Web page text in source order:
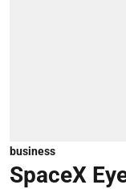
business
SpaceX